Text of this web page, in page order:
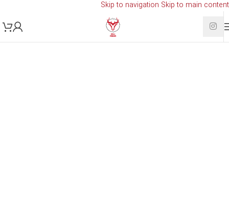
Skip to navigation Skip to main content